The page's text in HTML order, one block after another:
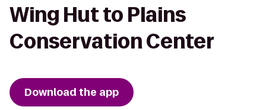
Wing Hut to Plains
Conservation Center
Download the app